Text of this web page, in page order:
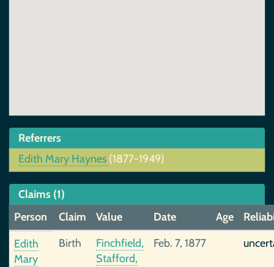
Referrers
Edith Mary Haynes (1877-1949)
Claims (1)
Person
Claim Value Date Age
Edith
Mary
Birth
Finchfield,
Stafford,
Feb. 7, 1877